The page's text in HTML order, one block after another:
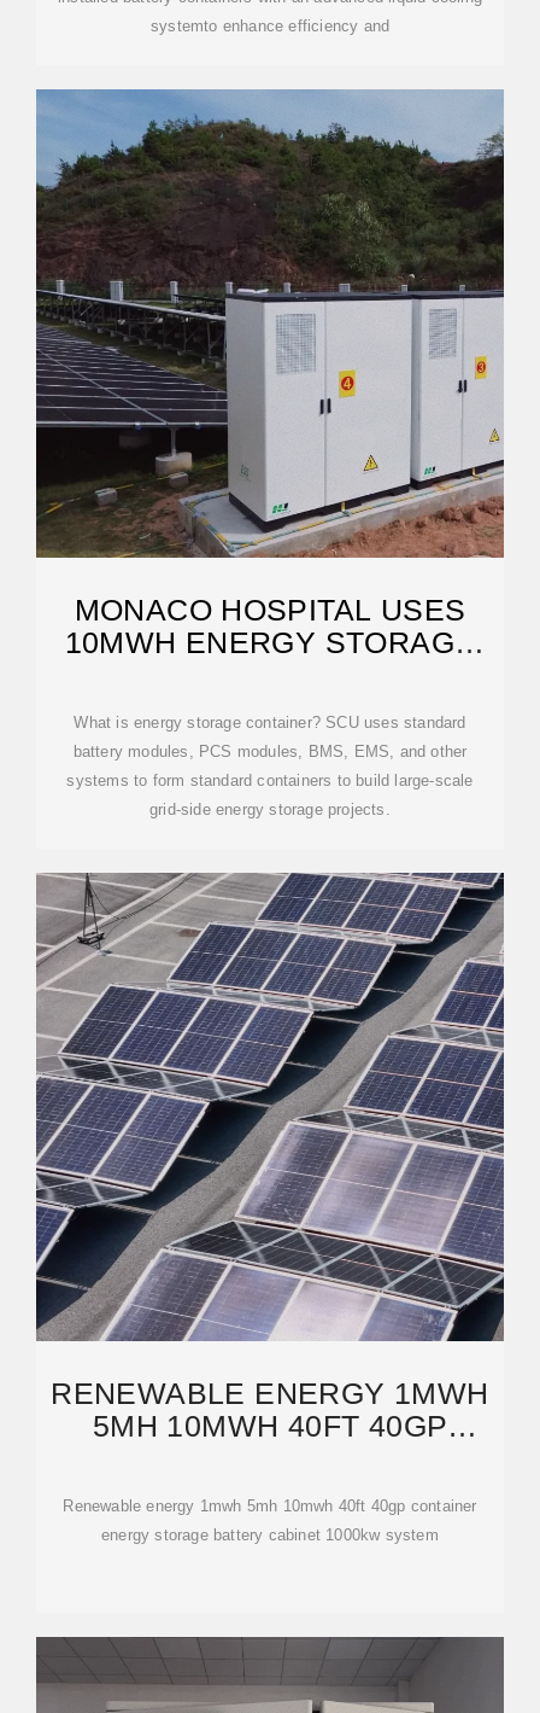
systemto enhance efficiency and
MONACO HOSPITAL USES
10MWH ENERGY STORAGE
What is energy storage container? SCU uses standard
battery modules, PCS modules, BMS, EMS, and other
systems to form standard containers to build large-scale
grid-side energy storage projects.
RENEWABLE ENERGY 1MWH
5MH 10MWH 40FT 40GP
STORAGE
Renewable energy 1mwh 5mh 10mwh 40ft 40gp container
energy storage battery cabinet 1000kw system